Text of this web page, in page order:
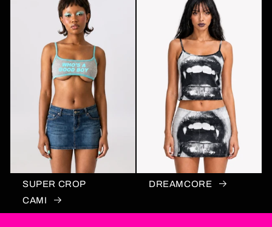
SUPER CROP
CAMI
DREAMCORE